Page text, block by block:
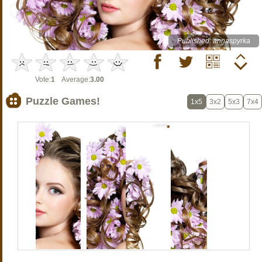
Published: annaspyrka
Vote:1 Average:3.00
Puzzle Games! 1x5 3x2 5x3 7x4